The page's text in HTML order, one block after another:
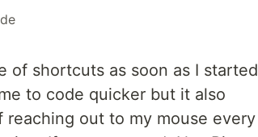
of shortcuts as soon as I started
to code quicker but it also
out to my mouse every